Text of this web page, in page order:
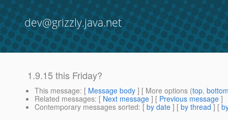
dev@grizzly.java.net
1.9.15 this Friday?
This message: [ Message body ] [ More options (top,
Related messages: [ Next message ] [ Previous message ]
Contemporary messages sorted: [ by date ] [ by thread ] [